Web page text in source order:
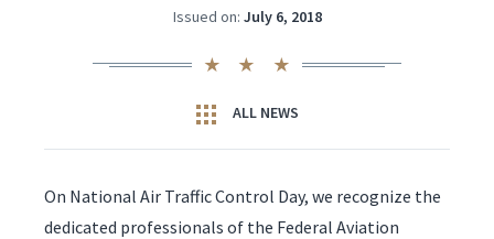
Issued on: July 6, 2018
ALL NEWS
On National Air Traffic Control Day, we recognize the
dedicated professionals of the Federal Aviation